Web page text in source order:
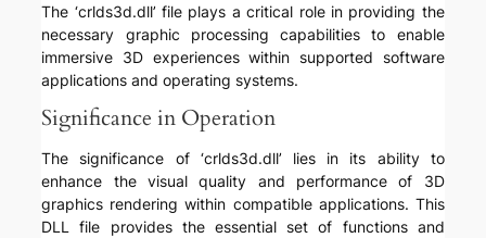
The ‘crlds3d.dll’ file plays a critical role in providing the
necessary graphic processing capabilities to enable
immersive 3D experiences within supported software
applications and operating systems.
Significance in Operation
The significance of ‘crlds3d.dll’ lies in its ability to
enhance the visual quality and performance of 3D
graphics rendering within compatible applications. This
DLL file provides the essential set of functions and